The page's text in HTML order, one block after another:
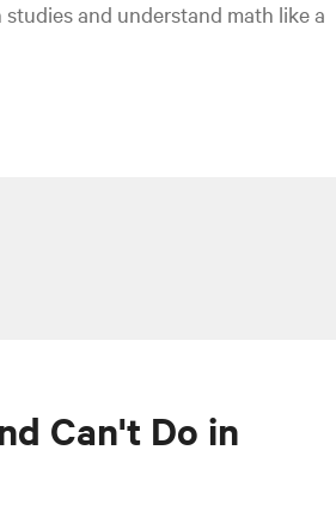
and understand math like a
Can't Do in